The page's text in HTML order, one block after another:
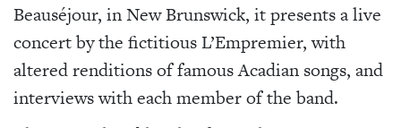
Beauséjour, in New Brunswick, it presents a live
concert by the fictitious L’Empremier, with
altered renditions of famous Acadian songs, and
interviews with each member of the band.